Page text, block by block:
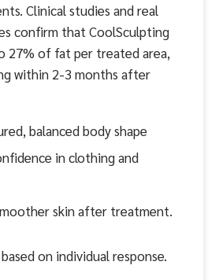
Clinical studies and real
confirm that CoolSculpting
27% of fat per treated area,
within 2-3 months after
balanced body shape
in clothing and
skin after treatment.
on individual response.